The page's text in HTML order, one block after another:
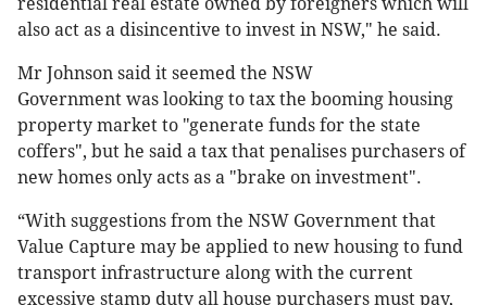
also act as a disincentive to invest in NSW," he said.
Mr Johnson said it seemed the NSW
Government was looking to tax the booming housing
property market to "generate funds for the state
coffers", but he said a tax that penalises purchasers of
new homes only acts as a "brake on investment".
“With suggestions from the NSW Government that
Value Capture may be applied to new housing to fund
transport infrastructure along with the current
excessive stamp duty all house purchasers must pay,